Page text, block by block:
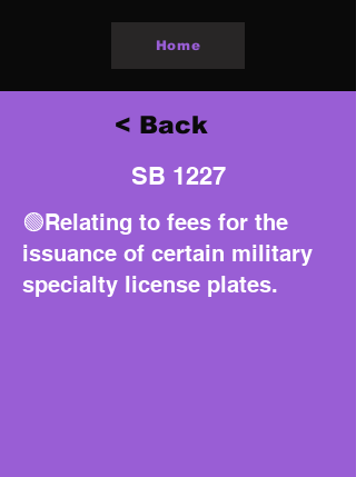
Home
< Back
SB 1227
🟢Relating to fees for the
issuance of certain military
specialty license plates.